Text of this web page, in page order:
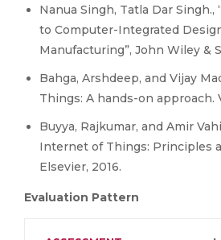
Nanua Singh, Tatla Dar Singh.,
to Computer-Integrated
Manufacturing”, John Wiley &
Bahga, Arshdeep, and Vijay
Things: A hands-on approach.
Buyya, Rajkumar, and Amir
Internet of Things: Principles
Elsevier, 2016.
Evaluation Pattern